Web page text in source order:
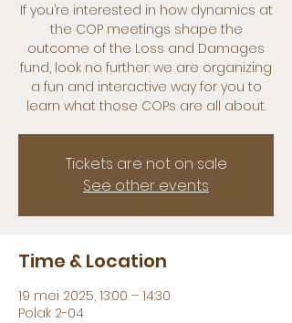
If you’re interested in how dynamics at
the COP meetings shape the
outcome of the Loss and Damages
fund, look no further: we are organizing
a fun and interactive way for you to
learn what those COPs are all about.
Tickets are not on sale
See other events
Time & Location
19 mei 2025, 13:00 – 14:30
Polak 2-04